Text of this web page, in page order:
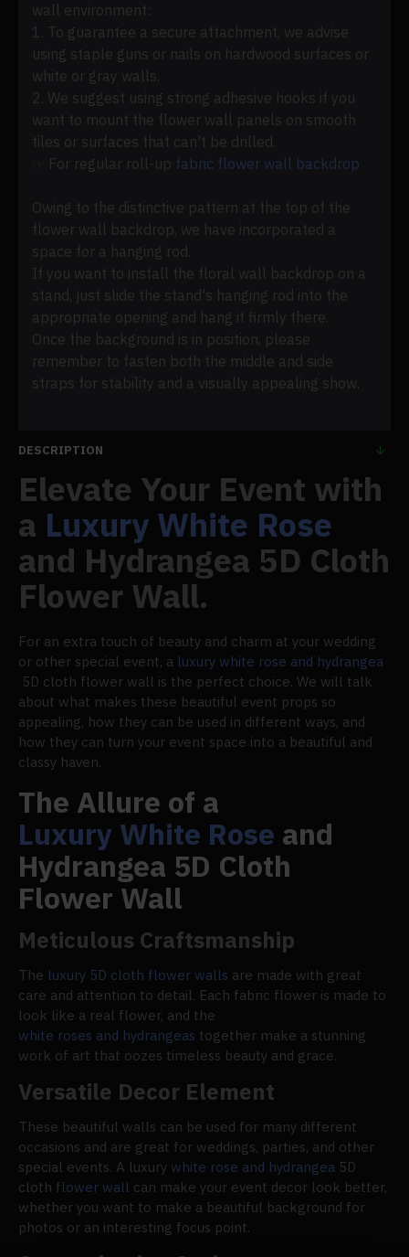
wall environment:
1. To guarantee a secure attachment, we advise
using staple guns or nails on hardwood surfaces or
white or gray walls.
2. We suggest using strong adhesive hooks if you
want to mount the flower wall panels on smooth
tiles or surfaces that can't be drilled.
☞ For regular roll-up fabric flower wall backdrop
Owing to the distinctive pattern at the top of the
flower wall backdrop, we have incorporated a
space for a hanging rod.
If you want to install the floral wall backdrop on a
stand, just slide the stand's hanging rod into the
appropriate opening and hang it firmly there.
Once the background is in position, please
remember to fasten both the middle and side
straps for stability and a visually appealing show.
DESCRIPTION
Elevate Your Event with
a Luxury White Rose
and Hydrangea 5D Cloth
Flower Wall.
For an extra touch of beauty and charm at your wedding
or other special event, a luxury white rose and hydrangea
5D cloth flower wall is the perfect choice. We will talk
about what makes these beautiful event props so
appealing, how they can be used in different ways, and
how they can turn your event space into a beautiful and
classy haven.
The Allure of a
Luxury White Rose and
Hydrangea 5D Cloth
Flower Wall
Meticulous Craftsmanship
The luxury 5D cloth flower walls are made with great
care and attention to detail. Each fabric flower is made to
look like a real flower, and the
white roses and hydrangeas together make a stunning
work of art that oozes timeless beauty and grace.
Versatile Decor Element
These beautiful walls can be used for many different
occasions and are great for weddings, parties, and other
special events. A luxury white rose and hydrangea 5D
cloth flower wall can make your event decor look better,
whether you want to make a beautiful background for
photos or an interesting focus point.